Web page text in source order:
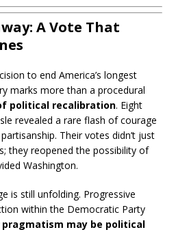
A Vote That
to end America’s longest
marks more than a procedural
political recalibration. Eight
revealed a rare flash of courage
Their votes didn’t just
they reopened the possibility of
Washington.
is still unfolding. Progressive
within the Democratic Party
may be political